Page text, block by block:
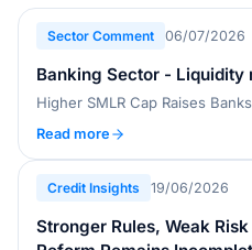
Sector Comment 06/07/2026
Banking Sector - Liquidity
Higher SMLR Cap Raises
Read more
Credit Insights 19/06/2026
Stronger Rules, Weak